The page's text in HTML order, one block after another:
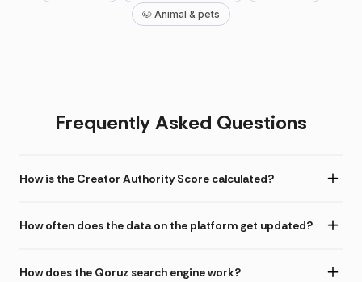
🐶 Animal & pets
Frequently Asked Questions
How is the Creator Authority Score calculated?
How often does the data on the platform get updated?
How does the Qoruz search engine work?